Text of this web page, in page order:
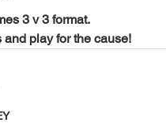
3 v 3 format.
play for the cause!